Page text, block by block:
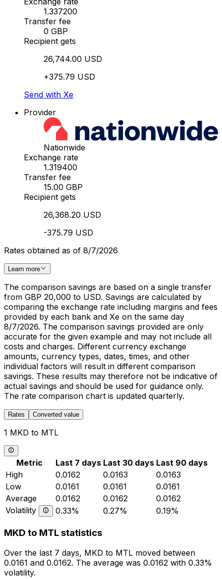
1.337200
Transfer fee
0 GBP
Recipient gets
26,744.00 USD
+375.79 USD
Send with Xe
Provider
Nationwide
Exchange rate
1.319400
Transfer fee
15.00 GBP
Recipient gets
26,368.20 USD
-375.79 USD
Rates obtained as of 8/7/2026
Learn more
The comparison savings are based on a single transfer
from GBP 20,000 to USD. Savings are calculated by
comparing the exchange rate including margins and fees
provided by each bank and Xe on the same day
8/7/2026. The comparison savings provided are only
accurate for the given example and may not include all
costs and charges. Different currency exchange
amounts, currency types, dates, times, and other
individual factors will result in different comparison
savings. These results may therefore not be indicative of
actual savings and should be used for guidance only.
The rate comparison chart is updated quarterly.
Rates Converted value
1 MKD to MTL
Metric Last 7 days Last 30 days Last 90 days
High
0.0162 0.0163
0.0163
Low
0.0161 0.0161
0.0161
Average
0.0162 0.0162
0.0162
Volatility
0.33% 0.27% 0.19%
MKD to MTL statistics
Over the last 7 days, MKD to MTL moved between
0.0161 and 0.0162. The average was 0.0162 with 0.33%
volatility.